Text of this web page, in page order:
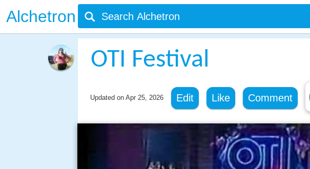
Alchetron
OTI Festival
Updated on Apr 25, 2026 Edit Like Comment